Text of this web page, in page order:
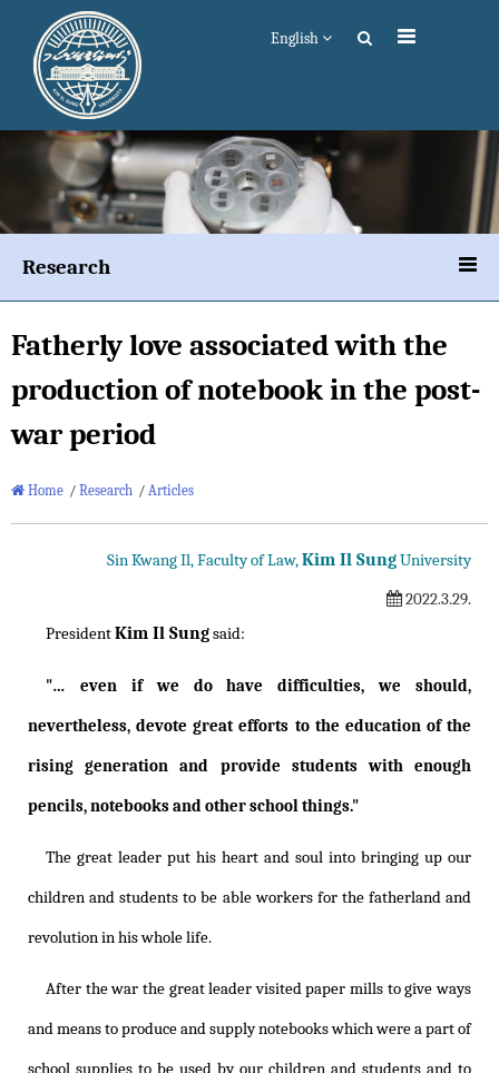
English
Research
Fatherly love associated with the
production of notebook in the post-
war period
Home / Research / Articles
Sin Kwang Il, Faculty of Law,Kim Il SungUniversity
2022.3.29.
PresidentKim Il Sungsaid:
"… even if we do have difficulties, we should,
nevertheless, devote great efforts to the education of the
rising generation and provide students with enough
pencils, notebooks and other school things."
The great leader put his heart and soul into bringing up our
children and students to be able workers for the fatherland and
revolution in his whole life.
After the war the great leader visited paper mills to give ways
and means to produce and supply notebooks which were a part of